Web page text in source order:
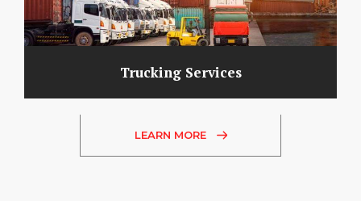
Trucking Services
LEARN MORE